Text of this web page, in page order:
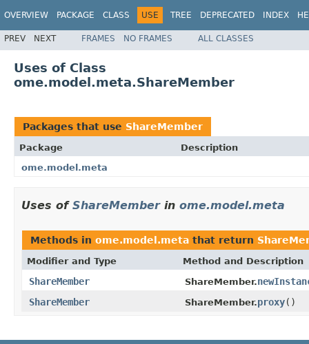
OVERVIEW PACKAGE CLASS USE TREE DEPRECATED INDEX
PREV NEXT FRAMES NO FRAMES ALL CLASSES
Uses of Class
ome.model.meta.ShareMember
Packages that use ShareMember
Package
Description
ome.model.meta
Uses of ShareMemberin ome.model.meta
Methods in ome.model.meta that return
Modifier and Type Method and Description
ShareMember ShareMember.
ShareMember
ShareMember.proxy()